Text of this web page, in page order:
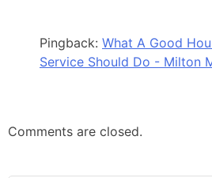
Pingback: What A Good
Service Should Do - Milton
Comments are closed.